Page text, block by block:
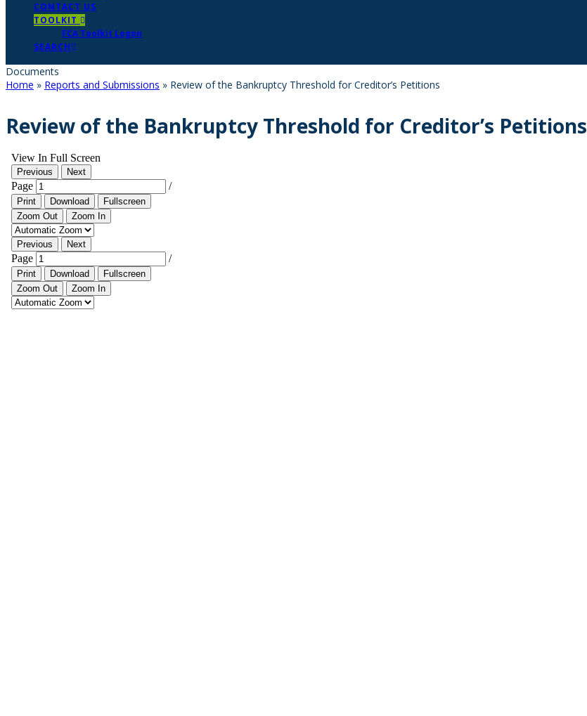
CONTACT US
TOOLKIT
FCA Toolkit Logon
SEARCH
Documents
Home » Reports and Submissions » Review of the Bankruptcy Threshold for Creditor’s Petitions
Review of the Bankruptcy Threshold for Creditor’s Petitions